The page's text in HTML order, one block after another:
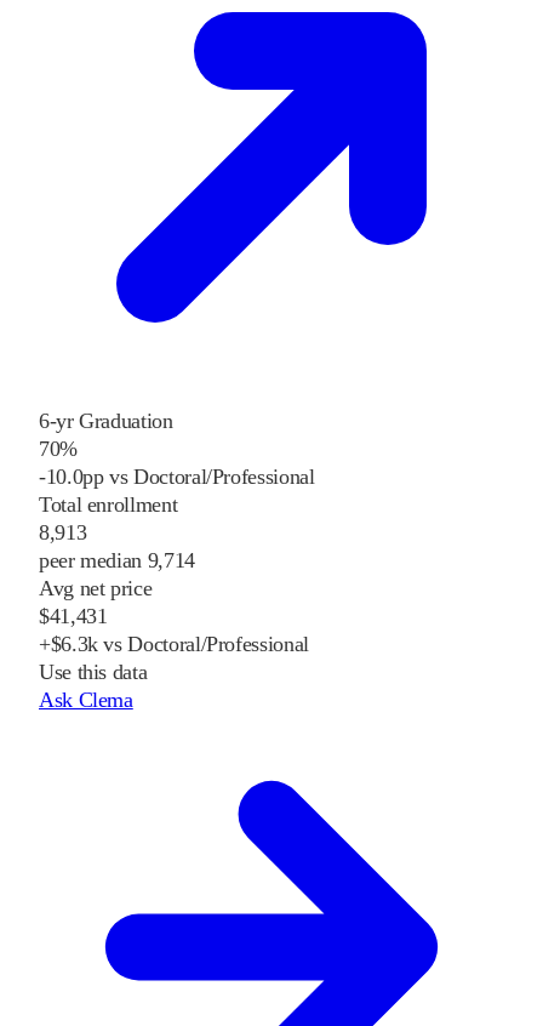
6-yr Graduation
70%
-10.0pp vs Doctoral/Professional
Total enrollment
8,913
peer median 9,714
Avg net price
$41,431
+$6.3k vs Doctoral/Professional
Use this data
Ask Clema